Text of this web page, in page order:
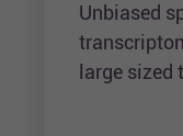
Unbiased
large sized